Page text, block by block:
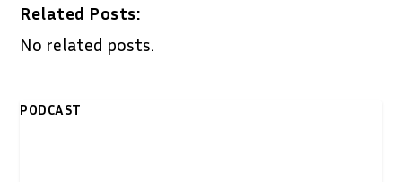
Related Posts:
No related posts.
PODCAST